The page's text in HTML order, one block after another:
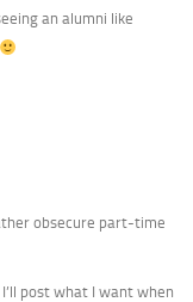
an alumni like
obsecure part-time
post what I want when